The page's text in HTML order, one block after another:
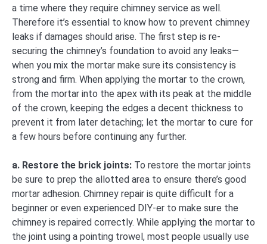
a time where they require chimney service as well.
Therefore it’s essential to know how to prevent chimney
leaks if damages should arise. The first step is re-
securing the chimney’s foundation to avoid any leaks—
when you mix the mortar make sure its consistency is
strong and firm. When applying the mortar to the crown,
from the mortar into the apex with its peak at the middle
of the crown, keeping the edges a decent thickness to
prevent it from later detaching; let the mortar to cure for
a few hours before continuing any further.
a. Restore the brick joints: To restore the mortar joints
be sure to prep the allotted area to ensure there’s good
mortar adhesion. Chimney repair is quite difficult for a
beginner or even experienced DIY-er to make sure the
chimney is repaired correctly. While applying the mortar to
the joint using a pointing trowel, most people usually use